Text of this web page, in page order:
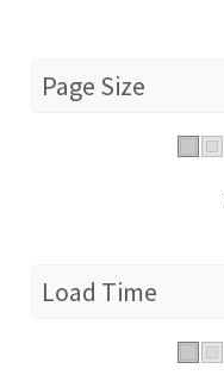
Page Size
Load Time